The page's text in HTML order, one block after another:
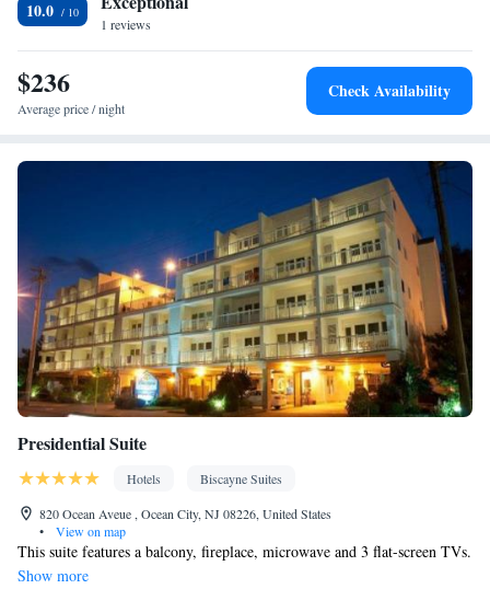
table
Facilities
Carbon monoxide detector • Hardwood or parquet floors • Dining
table • Flat-screen TV • Fan • Towels • Seating Area • Microwave
Private entrance •Kitchenware•Kitchen• Sofa bed • Single-
room air conditioning for guest accommodation • Heating • Cable
channels • Wardrobe or closet • Air conditioning • Dining area
Smoking: No smoking
10.0
1 reviews
$236
Average price / night
Check Availability
Presidential Suite
Hotels
Biscayne Suites
820 Ocean Aveue , Ocean City, NJ 08226, United States
•
View on map
This suite features a balcony, fireplace, microwave and 3 flat-screen TVs.
Show more